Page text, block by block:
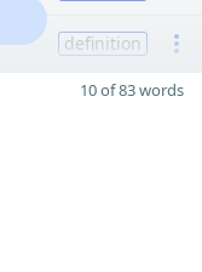
definition
10 of 83 words